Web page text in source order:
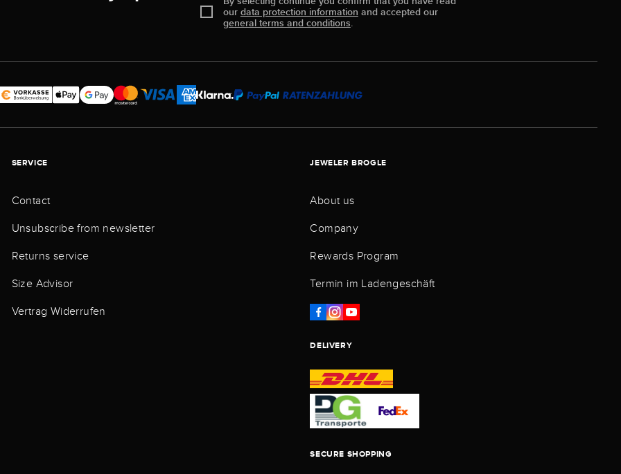
our data protection information and accepted our
general terms and conditions.
SERVICE
Contact
Unsubscribe from newsletter
Returns service
Size Advisor
Vertrag Widerrufen
JEWELER BROGLE
About us
Company
Rewards Program
Termin im Ladengeschäft
DELIVERY
SECURE SHOPPING